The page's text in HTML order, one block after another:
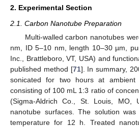
2. Experimental Section
2.1. Carbon Nanotube Preparation
Multi-walled carbon nanotubes
nm, ID 5–10 nm, length 10–30 µm,
Inc., Brattleboro, VT, USA) and
published method [71]. In summary,
sonicated for two hours at
consisting of 100 mL 1:3 ratio of
(Sigma-Aldrich Co., St. Louis, MO,
nanotube surfaces. The solution
temperature for 12 h. Treated